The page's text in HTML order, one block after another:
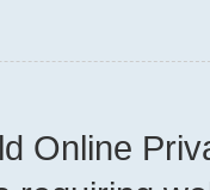
Online